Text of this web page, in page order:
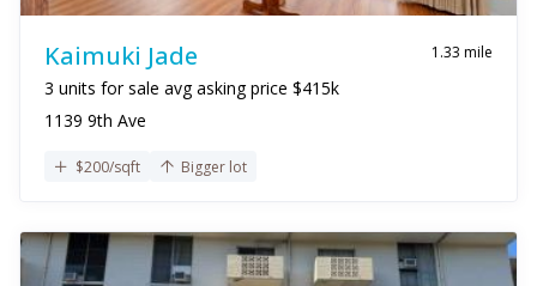
Kaimuki Jade 1.33 mile
3 units for sale avg asking price $415k
1139 9th Ave
$200/sqft Bigger lot